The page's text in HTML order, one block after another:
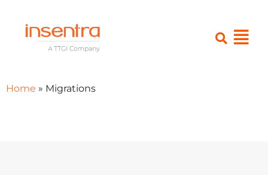
Home » Migrations